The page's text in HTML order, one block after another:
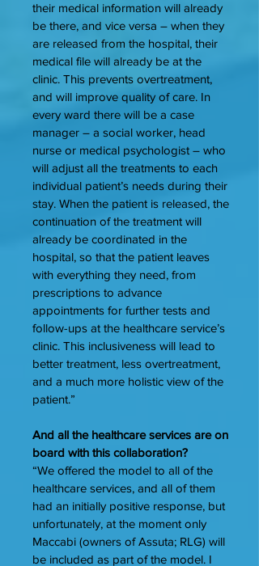
their medical information will already
be there, and vice versa – when they
are released from the hospital, their
medical file will already be at the
clinic. This prevents overtreatment,
and will improve quality of care. In
every ward there will be a case
manager – a social worker, head
nurse or medical psychologist – who
will adjust all the treatments to each
individual patient’s needs during their
stay. When the patient is released, the
continuation of the treatment will
already be coordinated in the
hospital, so that the patient leaves
with everything they need, from
prescriptions to advance
appointments for further tests and
follow-ups at the healthcare service’s
clinic. This inclusiveness will lead to
better treatment, less overtreatment,
and a much more holistic view of the
patient.”
And all the healthcare services are on
board with this collaboration?
“We offered the model to all of the
healthcare services, and all of them
had an initially positive response, but
unfortunately, at the moment only
Maccabi (owners of Assuta; RLG) will
be included as part of the model. I